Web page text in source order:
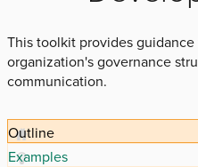
This toolkit provides
organization's governance
communication.
Outline
Examples